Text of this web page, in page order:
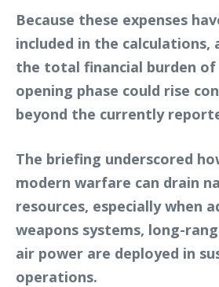
Because these expenses
included in the calculations,
the total financial burden of
opening phase could rise
beyond the currently
The briefing underscored
modern warfare can drain
resources, especially when
weapons systems, long-
air power are deployed in
operations.